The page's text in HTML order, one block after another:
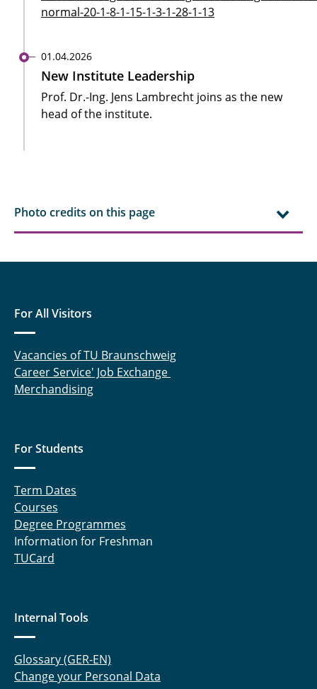
normal-20-1-8-1-15-1-3-1-28-1-13
01.04.2026
New Institute Leadership
Prof. Dr.-Ing. Jens Lambrecht joins as the new
head of the institute.
Photo credits on this page
For All Visitors
Vacancies of TU Braunschweig
Career Service' Job Exchange
Merchandising
For Students
Term Dates
Courses
Degree Programmes
Information for Freshman
TUCard
Internal Tools
Glossary (GER-EN)
Change your Personal Data